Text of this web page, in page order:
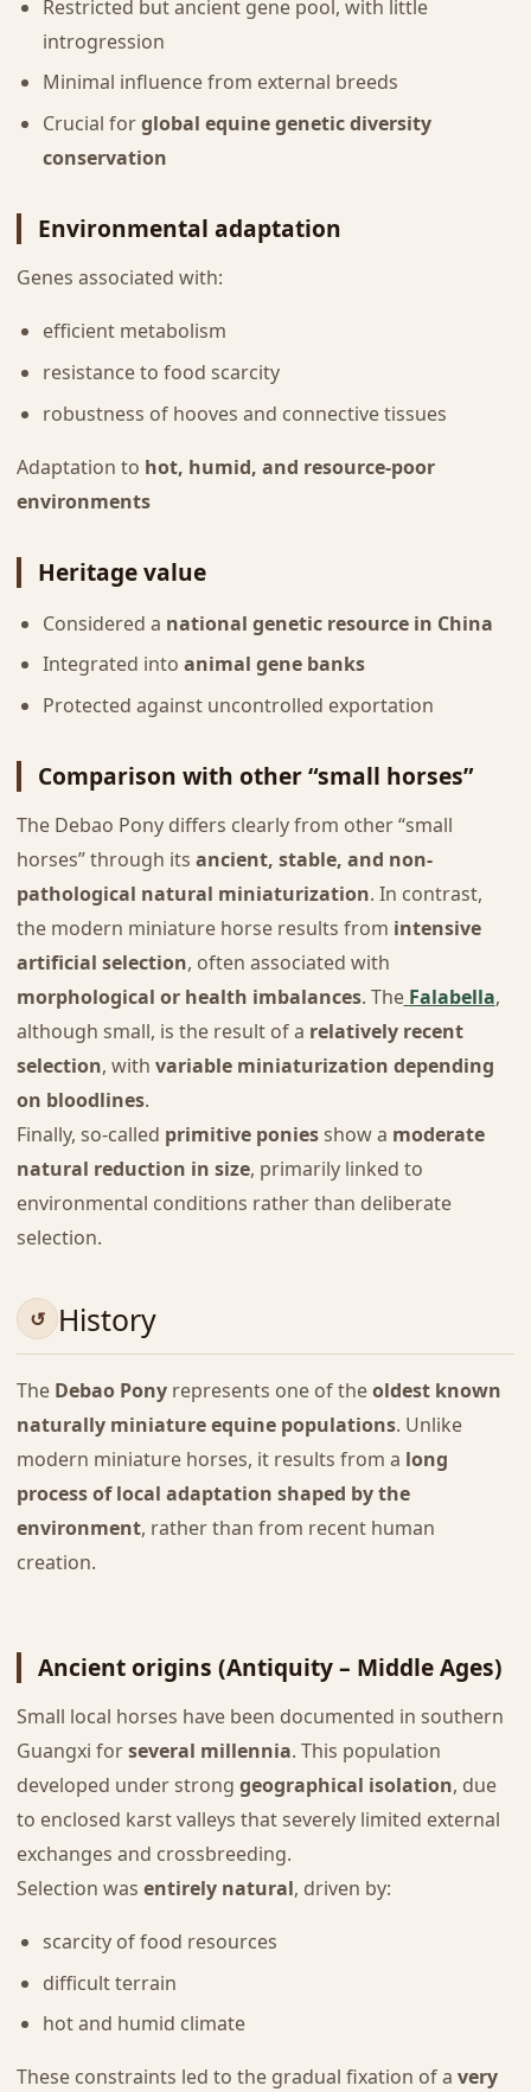
Restricted but ancient gene pool, with little
introgression
Minimal influence from external breeds
Crucial forglobal equine genetic diversity
conservation
Environmental adaptation
Genes associated with:
efficient metabolism
resistance to food scarcity
robustness of hooves and connective tissues
Adaptation to hot, humid, and resource-poor
environments
Heritage value
Considered a national genetic resource in China
Integrated into animal gene banks
Protected against uncontrolled exportation
Comparison with other “small horses”
The Debao Pony differs clearly from other “small
horses” through its ancient, stable, and non-
pathological natural miniaturization. In contrast,
the modern miniature horse results from intensive
artificial selection, often associated with
morphological or health imbalances. The Falabella,
although small, is the result of a relatively recent
selection, with variable miniaturization depending
on bloodlines.
Finally, so-called primitive poniesshow a moderate
natural reduction in size, primarily linked to
environmental conditions rather than deliberate
selection.
History
The Debao Ponyrepresents one of theoldest known
naturally miniature equine populations. Unlike
modern miniature horses, it results from a long
process of local adaptation shaped by the
environment, rather than from recent human
creation.
Ancient origins (Antiquity – Middle Ages)
Small local horses have been documented in southern
Guangxi forseveral millennia. This population
developed under strong geographical isolation, due
to enclosed karst valleys that severely limited external
exchanges and crossbreeding.
Selection was entirely natural, driven by:
scarcity of food resources
difficult terrain
hot and humid climate
These constraints led to the gradual fixation of a very